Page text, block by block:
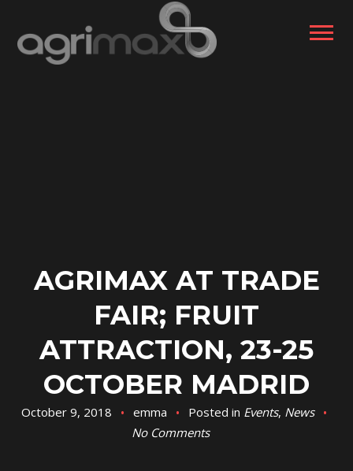
AGRIMAX AT TRADE
FAIR; FRUIT
ATTRACTION, 23-25
OCTOBER MADRID
October 9, 2018 emma Posted in Events, News
No Comments